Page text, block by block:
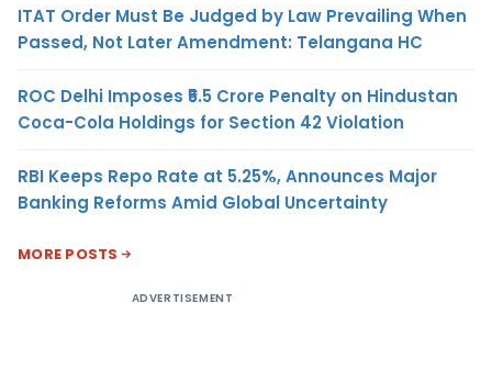
ITAT Order Must Be Judged by Law Prevailing When
Passed, Not Later Amendment: Telangana HC
ROC Delhi Imposes ₹5.5 Crore Penalty on Hindustan
Coca-Cola Holdings for Section 42 Violation
RBI Keeps Repo Rate at 5.25%, Announces Major
Banking Reforms Amid Global Uncertainty
MORE POSTS
ADVERTISEMENT